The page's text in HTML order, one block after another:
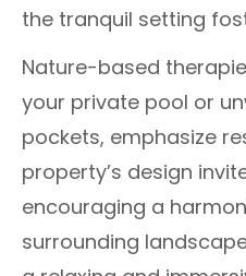
the tranquil setting
Nature-based
your private pool or
pockets, emphasize
property’s design
encouraging a
surrounding